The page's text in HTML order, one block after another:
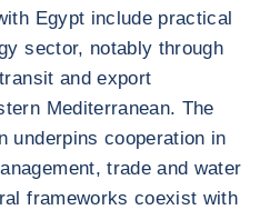
Egypt include practical
sector, notably through
and export
Mediterranean. The
underpins cooperation in
trade and water
frameworks coexist with